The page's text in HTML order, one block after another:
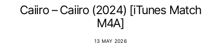
Caiiro – Caiiro (2024) [iTunes Match
M4A]
13 MAY 2026